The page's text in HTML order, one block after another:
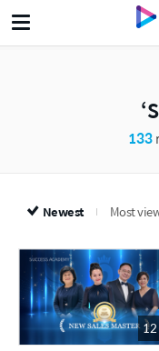
133
Newest Most